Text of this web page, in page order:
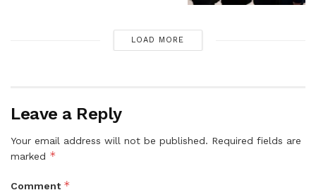
LOAD MORE
Leave a Reply
Your email address will not be published. Required fields are
marked *
Comment *